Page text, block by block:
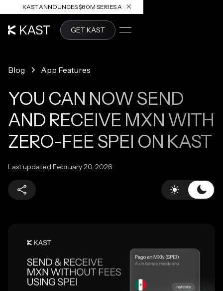
KAST ANNOUNCES $80M SERIES A
READ ARTICLE
GET KAST
Blog App Features
YOU CAN NOW SEND
AND RECEIVE MXN WITH
ZERO-FEE SPEI ON KAST
Last updated:February 20, 2026